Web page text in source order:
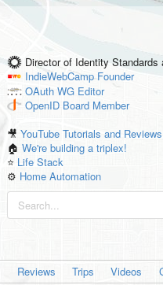
Director of Identity Standards
IndieWebCamp Founder
OAuth WG Editor
OpenID Board Member
🎥YouTube Tutorials and Reviews
🏠We're building a triplex!
⭐️ Life Stack
⚙️ Home Automation
Reviews Trips Videos